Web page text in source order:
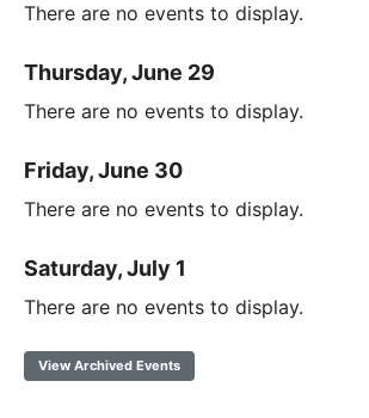
There are no events to display.
Thursday, June 29
There are no events to display.
Friday, June 30
There are no events to display.
Saturday, July 1
There are no events to display.
View Archived Events